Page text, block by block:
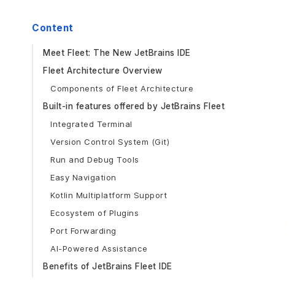
Content
Meet Fleet: The New JetBrains IDE
Fleet Architecture Overview
Components of Fleet Architecture
Built-in features offered by JetBrains Fleet
Integrated Terminal
Version Control System (Git)
Run and Debug Tools
Easy Navigation
Kotlin Multiplatform Support
Ecosystem of Plugins
Port Forwarding
AI-Powered Assistance
Benefits of JetBrains Fleet IDE